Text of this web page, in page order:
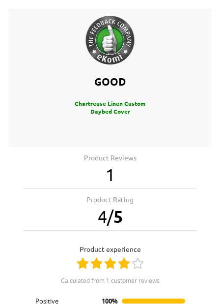
GOOD
Chartreuse Linen Custom
Daybed Cover
Product Reviews
1
Product Rating
4/5
product experience
calculated from 1 customer reviews
Positive
100%